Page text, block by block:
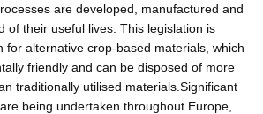
are developed, manufactured and
of their useful lives. This legislation is
for alternative crop-based materials, which
friendly and can be disposed of more
traditionally utilised materials.Significant
being undertaken throughout Europe,